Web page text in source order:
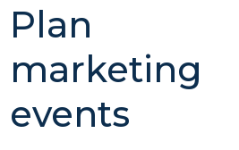
Plan
marketing
events